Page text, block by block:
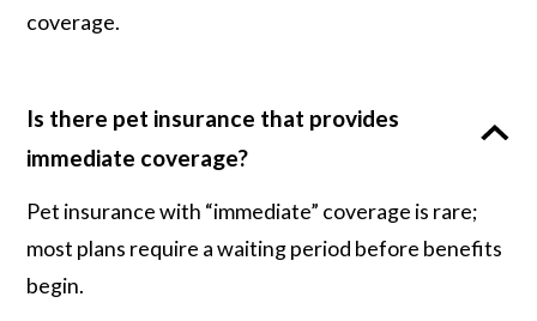
coverage.
Is there pet insurance that provides
immediate coverage?
Pet insurance with “immediate” coverage is rare;
most plans require a waiting period before benefits
begin.